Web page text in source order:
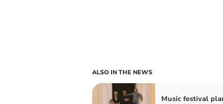
ALSO IN THE NEWS
Music festival